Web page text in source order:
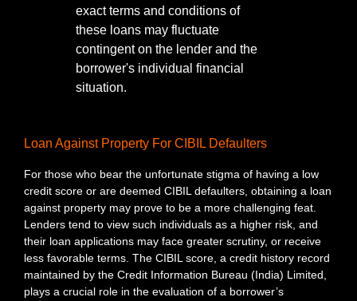
exact terms and conditions of
these loans may fluctuate
contingent on the lender and the
borrower's individual financial
situation.
Loan Against Property For CIBIL Defaulters
For those who bear the unfortunate stigma of having a low
credit score or are deemed CIBIL defaulters, obtaining a loan
against property may prove to be a more challenging feat.
Lenders tend to view such individuals as a higher risk, and
their loan applications may face greater scrutiny, or receive
less favorable terms. The CIBIL score, a credit history record
maintained by the Credit Information Bureau (India) Limited,
plays a crucial role in the evaluation of a borrower’s